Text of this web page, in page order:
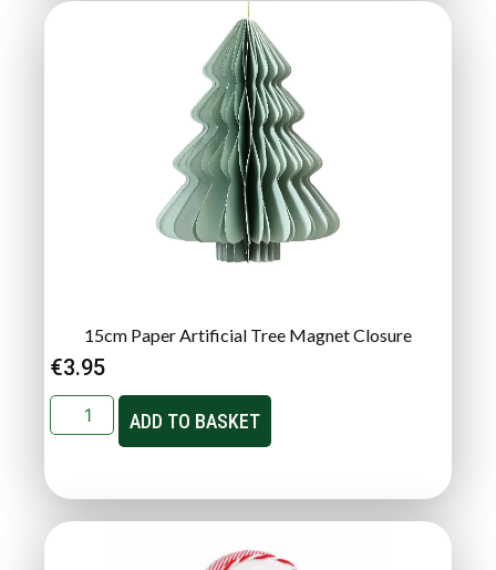
15cm Paper Artificial Tree Magnet Closure
€3.95
ADD TO BASKET